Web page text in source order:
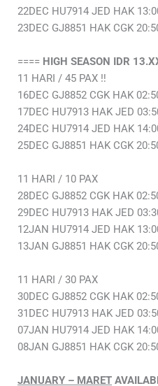
22DEC HU7914 JED HAK
23DEC GJ8851 HAK CGK
==== HIGH SEASON IDR
11 HARI / 45 PAX ‼️
16DEC GJ8852 CGK HAK
17DEC HU7913 HAK JED
24DEC HU7914 JED HAK
25DEC GJ8851 HAK CGK
11 HARI / 10 PAX
28DEC GJ8852 CGK HAK
29DEC HU7913 HAK JED
12JAN HU7914 JED HAK
13JAN GJ8851 HAK CGK
11 HARI / 30 PAX
30DEC GJ8852 CGK HAK
31DEC HU7913 HAK JED
07JAN HU7914 JED HAK
08JAN GJ8851 HAK CGK
JANUARY – MARET